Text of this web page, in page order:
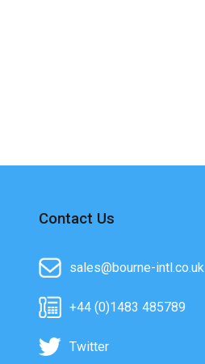
Contact Us
sales@bourne-intl.co.uk
+44 (0)1483 485789
Twitter